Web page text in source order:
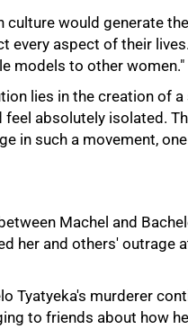
culture would generate
every aspect of their
models to other women."
lies in the creation of
absolutely isolated.
in such a movement,
Machel and
her and others' outrage
Tyatyeka's murderer
to friends about how